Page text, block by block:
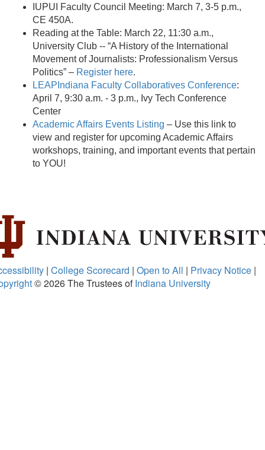
IUPUI Faculty Council Meeting: March 7, 3-5 p.m.,
CE 450A.
Reading at the Table: March 22, 11:30 a.m.,
University Club -- “A History of the International
Movement of Journalists: Professionalism Versus
Politics” – Register here.
LEAPIndiana Faculty Collaboratives Conference:
April 7, 9:30 a.m. - 3 p.m., Ivy Tech Conference
Center
Academic Affairs Events Listing – Use this link to
view and register for upcoming Academic Affairs
workshops, training, and important events that pertain
to YOU!
| College Scorecard | Open to All | Privacy Notice |
© 2026The Trustees ofIndiana University